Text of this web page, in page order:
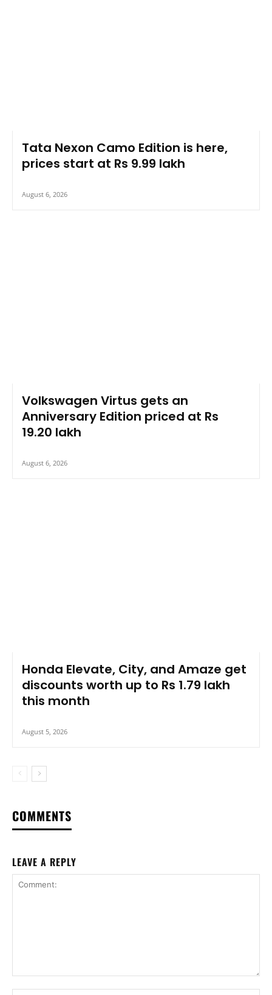
Tata Nexon Camo Edition is here,
prices start at Rs 9.99 lakh
August 6, 2026
Volkswagen Virtus gets an
Anniversary Edition priced at Rs
19.20 lakh
August 6, 2026
Honda Elevate, City, and Amaze get
discounts worth up to Rs 1.79 lakh
this month
August 5, 2026
COMMENTS
LEAVE A REPLY